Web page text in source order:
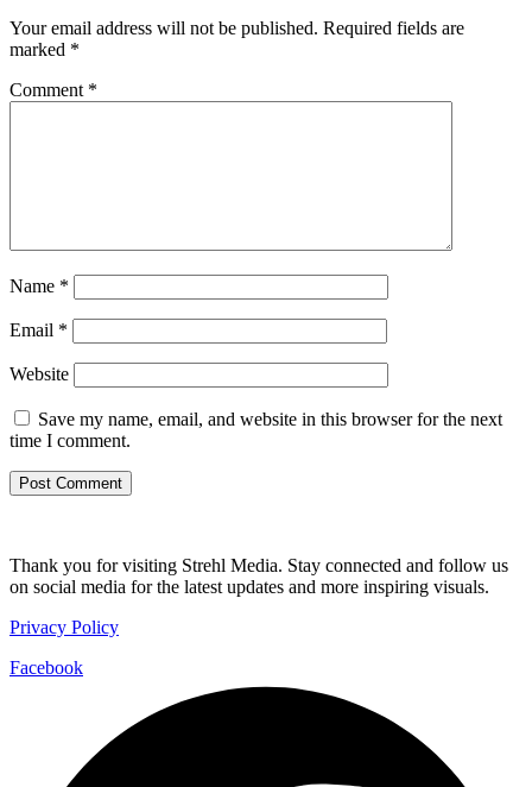
Your email address will not be published. Required fields are
marked *
Comment *
Name *
Email *
Website
Save my name, email, and website in this browser for the next
time I comment.
Thank you for visiting Strehl Media. Stay connected and follow us
on social media for the latest updates and more inspiring visuals.
Privacy Policy
Facebook